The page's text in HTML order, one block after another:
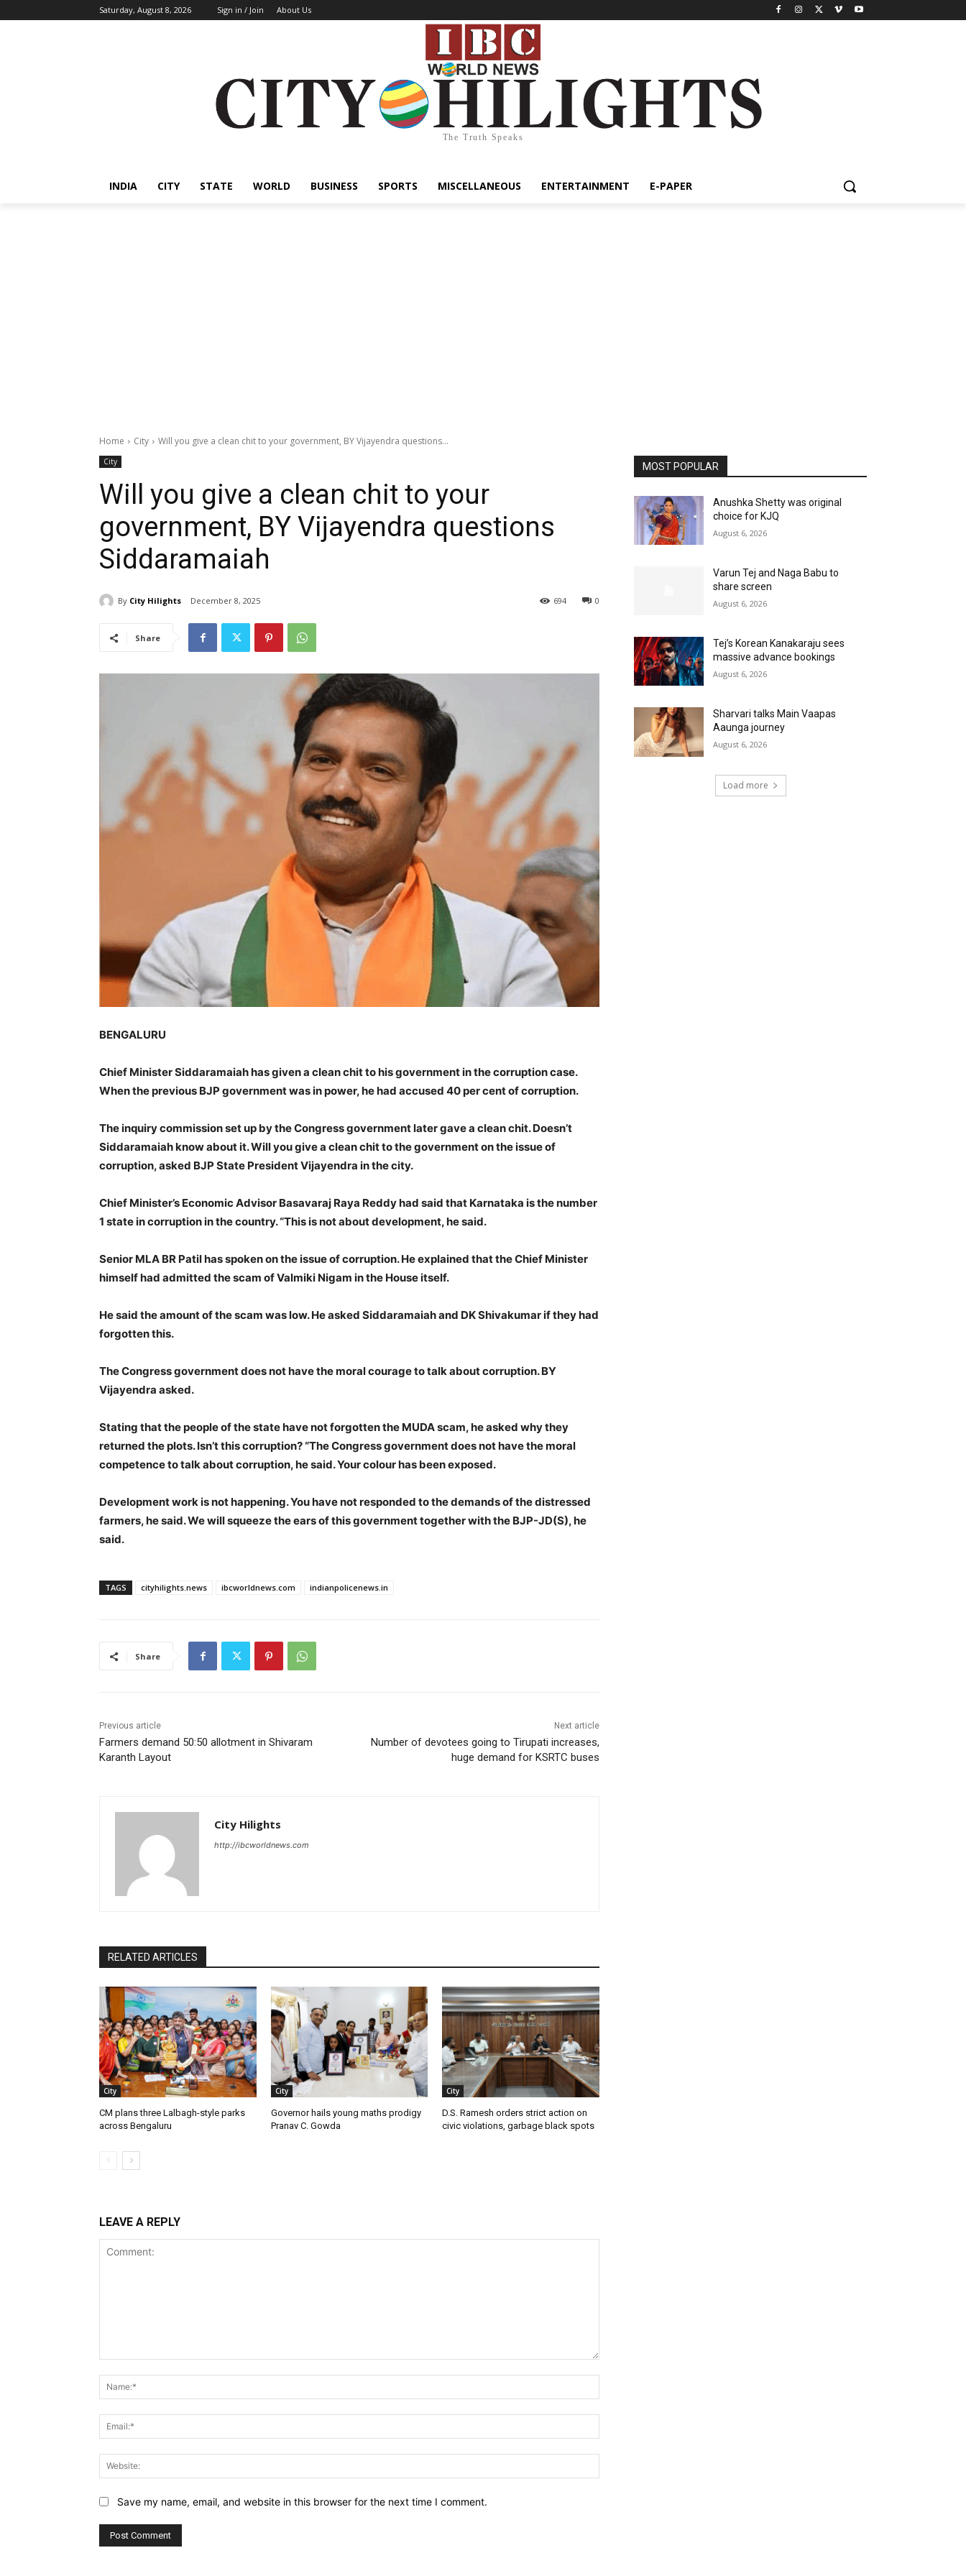
Saturday, August 8, 2026 Sign in / Join About Us
The Truth Speaks
INDIA CITY STATE WORLD BUSINESS SPORTS MISCELLANEOUS ENTERTAINMENT E-PAPER
Home City Will you give a clean chit to your government, BY Vijayendra questions...
City
Will you give a clean chit to your
government, BY Vijayendra questions
Siddaramaiah
By City Hilights December 8, 2025 0
694
Share
BENGALURU
Chief Minister Siddaramaiah has given a clean chit to his government in the corruption case.
When the previous BJP government was in power, he had accused 40 per cent of corruption.
The inquiry commission set up by the Congress government later gave a clean chit. Doesn’t
Siddaramaiah know about it. Will you give a clean chit to the government on the issue of
corruption, asked BJP State President Vijayendra in the city.
Chief Minister’s Economic Advisor Basavaraj Raya Reddy had said that Karnataka is the number
1 state in corruption in the country. “This is not about development, he said.
Senior MLA BR Patil has spoken on the issue of corruption. He explained that the Chief Minister
himself had admitted the scam of Valmiki Nigam in the House itself.
He said the amount of the scam was low. He asked Siddaramaiah and DK Shivakumar if they had
forgotten this.
The Congress government does not have the moral courage to talk about corruption. BY
Vijayendra asked.
Stating that the people of the state have not forgotten the MUDA scam, he asked why they
returned the plots. Isn’t this corruption? “The Congress government does not have the moral
competence to talk about corruption, he said. Your colour has been exposed.
Development work is not happening. You have not responded to the demands of the distressed
farmers, he said. We will squeeze the ears of this government together with the BJP-JD(S), he
said.
TAGS cityhilights.news ibcworldnews.com indianpolicenews.in
Share
Previous article
Farmers demand 50:50 allotment in Shivaram
Karanth Layout
Next article
Number of devotees going to Tirupati increases,
huge demand for KSRTC buses
City Hilights
http://ibcworldnews.com
RELATED ARTICLES
City
CM plans three Lalbagh-style parks
across Bengaluru
City
Governor hails young maths prodigy
Pranav C. Gowda
City
D.S. Ramesh orders strict action on
civic violations, garbage black spots
LEAVE A REPLY
Save my name, email, and website in this browser for the next time I comment.
MOST POPULAR
Anushka Shetty was original
choice for KJQ
August 6, 2026
Varun Tej and Naga Babu to
share screen
August 6, 2026
Tej’s Korean Kanakaraju sees
massive advance bookings
August 6, 2026
Sharvari talks Main Vaapas
Aaunga journey
August 6, 2026
Load more